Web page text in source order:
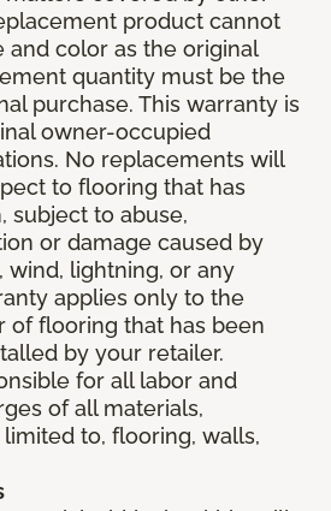
product cannot
and color as the original
quantity must be the
purchase. This warranty is
owner-occupied
No replacements will
to flooring that has
subject to abuse,
or damage caused by
wind, lightning, or any
applies only to the
of flooring that has been
by your retailer.
for all labor and
of all materials,
to, flooring, walls,